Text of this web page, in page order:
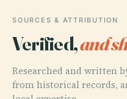
SOURCES & ATTRIBUTION
Verified,and
Researched and written
from historical records,